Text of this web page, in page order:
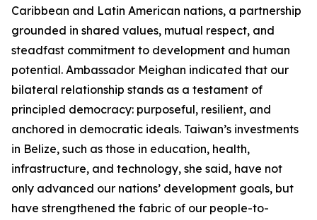
Caribbean and Latin American nations, a partnership
grounded in shared values, mutual respect, and
steadfast commitment to development and human
potential. Ambassador Meighan indicated that our
bilateral relationship stands as a testament of
principled democracy: purposeful, resilient, and
anchored in democratic ideals. Taiwan’s investments
in Belize, such as those in education, health,
infrastructure, and technology, she said, have not
only advanced our nations’ development goals, but
have strengthened the fabric of our people-to-